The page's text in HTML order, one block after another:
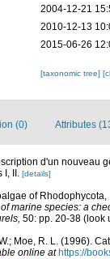
2004-12-21
2010-12-13
2015-06-26
[taxonomic tree]
(0) Attributes
d'un nouveau
I, II. [details]
of
marine species: a
50: pp. 20-38 (look
Moe, R. L. (1996).
online at https://